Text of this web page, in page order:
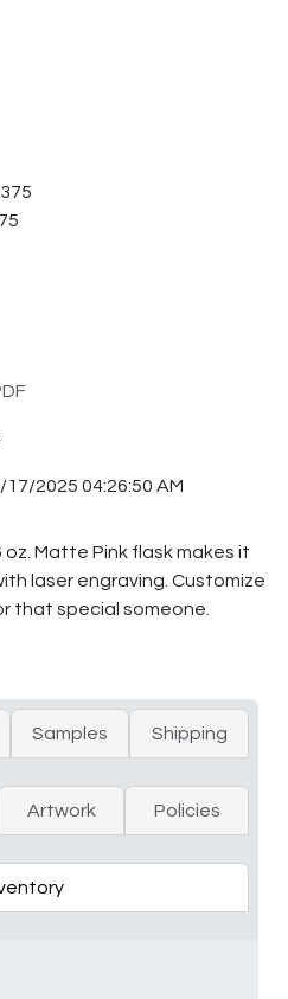
17/2025 04:26:50 AM
Matte Pink flask makes it
laser engraving. Customize
that special someone.
Samples Shipping
Artwork Policies